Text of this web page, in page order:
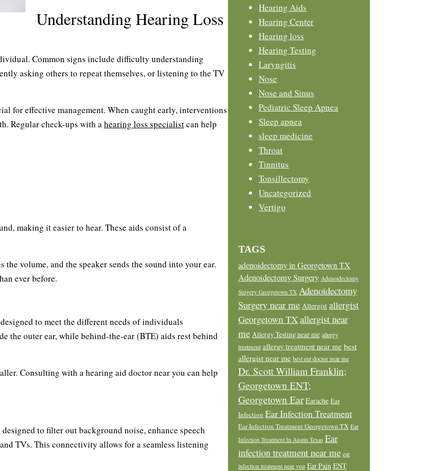
Understanding Hearing Loss
Common signs include difficulty understanding
asking others to repeat themselves, or listening to the TV
for effective management. When caught early, interventions
Regular check-ups with ahearing loss specialistcan help
making it easier to hear. These aids consist of a
volume, and the speaker sends the sound into your ear.
ever before.
to meet the different needs of individuals
the outer ear, while behind-the-ear (BTE) aids rest behind
Consulting with a hearing aid doctor near you can help
to filter out background noise, enhance speech
TVs. This connectivity allows for a seamless listening
Hearing Aids
Hearing Center
Hearing loss
Hearing Testing
Laryngitis
Nose
Nose and Sinus
Pediatric Sleep Apnea
Sleep apnea
sleep medicine
Throat
Tinnitus
Tonsillectomy
Uncategorized
Vertigo
TAGS
adenoidectomy in Georgetown TX
Adenoidectomy Surgery Adenoidectomy
Surgery Georgetown TX Adenoidectomy
Surgery near me Allergist allergist
Georgetown TXallergist near
me Allergy Testing near me allergy
treatment allergy treatment near me best
allergist near me best ent doctor near me
Dr. Scott William Franklin;
Georgetown ENT;
Georgetown Ear Earache Ear
Infection Ear Infection Treatment
Ear Infection Treatment Georgetown TX Ear
Infection Treatment In Austin Texas Ear
infection treatment near me ear
infection treatment near you Ear Pain ENT